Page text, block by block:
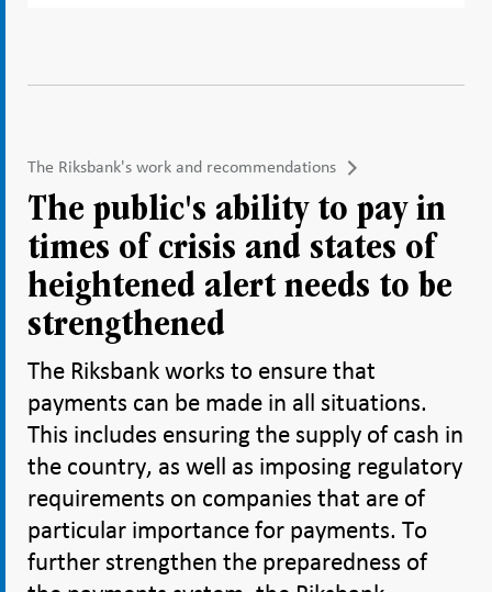
The Riksbank's work and recommendations
The public's ability to pay in
times of crisis and states of
heightened alert needs to be
strengthened
The Riksbank works to ensure that
payments can be made in all situations.
This includes ensuring the supply of cash in
the country, as well as imposing regulatory
requirements on companies that are of
particular importance for payments. To
further strengthen the preparedness of